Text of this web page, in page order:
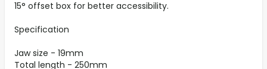
15° offset box for better accessibility.
Specification
Jaw size - 19mm
Total length - 250mm